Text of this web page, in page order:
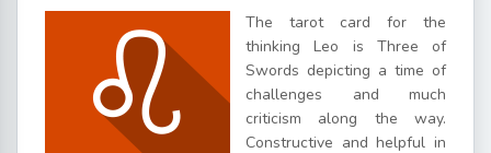
The tarot card for the
thinking Leo is Three of
Swords depicting a time of
challenges and much
criticism along the way.
Constructive and helpful in